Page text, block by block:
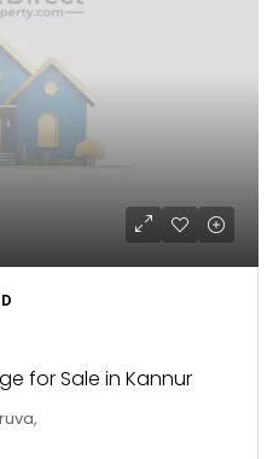
for Sale in Kannur